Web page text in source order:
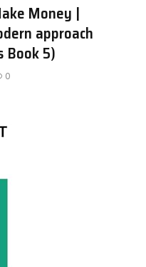
Money |
approach
Book 5)
0